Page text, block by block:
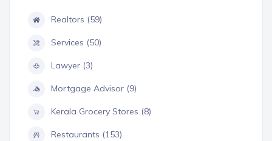
Realtors (59)
Services (50)
Lawyer (3)
Mortgage Advisor (9)
Kerala Grocery Stores (8)
Restaurants (153)